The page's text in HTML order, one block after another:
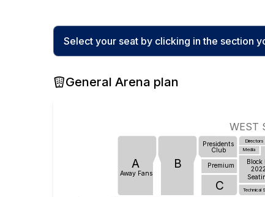
Select your seat by clicking in the section
General Arena plan
A
Away Fans
B
C
Premium
Directors
Technical
Media
Presidents
Club
Block
2022
WEST